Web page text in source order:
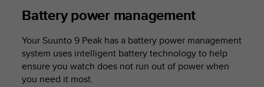
Battery power management
Your Suunto 9 Peak has a battery power management
system uses intelligent battery technology to help
ensure you watch does not run out of power when
you need it most.